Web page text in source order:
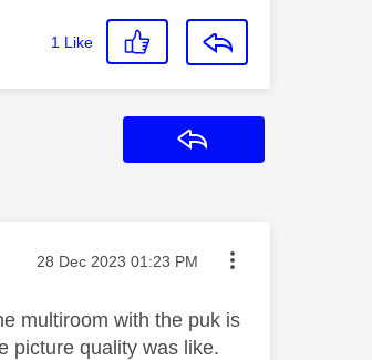
1 Like
Message posted on
‎28 Dec 2023 01:23 PM
multiroom with the puk is
picture quality was like.